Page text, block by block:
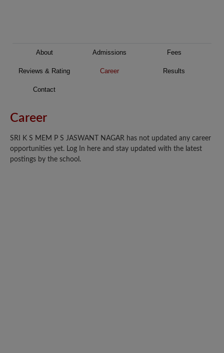
About Admissions Fees
Reviews & Rating Career Results
Contact
Career
SRI K S MEM P S JASWANT NAGAR has not updated any career
opportunities yet. Log In here and stay updated with the latest
postings by the school.